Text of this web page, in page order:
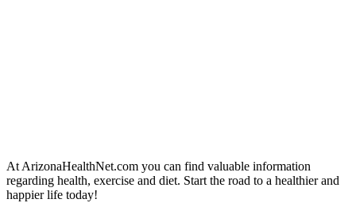
At ArizonaHealthNet.com you can find valuable information
regarding health, exercise and diet. Start the road to a healthier and
happier life today!